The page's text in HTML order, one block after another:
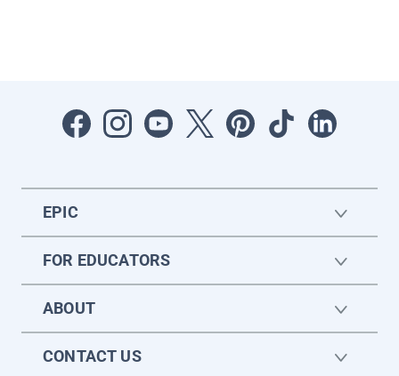
EPIC
FOR EDUCATORS
ABOUT
CONTACT US